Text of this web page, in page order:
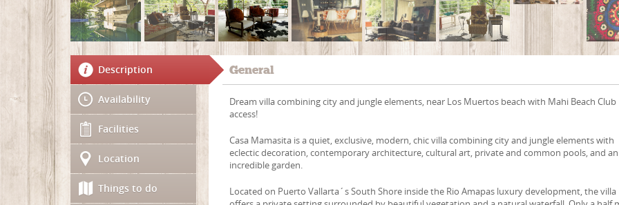
Description
Availability
Facilities
Location
Things to do
General
Dream villa combining city and jungle elements, near Los Muertos beach with Mahi Beach Club
access!
Casa Mamasita is a quiet, exclusive, modern, chic villa combining city and jungle elements with
eclectic decoration, contemporary architecture, cultural art, private and common pools, and an
incredible garden.
Located on Puerto Vallarta´s South Shore inside the Rio Amapas luxury development, the villa